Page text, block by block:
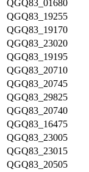
QGQ83_01680
QGQ83_19255
QGQ83_19170
QGQ83_23020
QGQ83_19195
QGQ83_20710
QGQ83_20745
QGQ83_29825
QGQ83_20740
QGQ83_16475
QGQ83_23005
QGQ83_23015
QGQ83_20505